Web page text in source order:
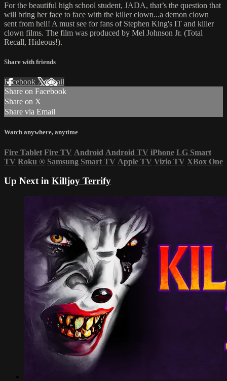
For the beautiful high school student, JADA, that’s the question that
will bring her face to face with the killer clown...a demon clown
sent from hell! A must see for fans of Stephen King's IT and killer
clown films. The film was produced by Mel Johnson Jr. (Total
Recall, Hideous!).
Share with friends
Facebook XEmail
Share on Facebook
Share on X
Share via Email
Watch anywhere, anytime
Fire Tablet Fire TV Android Android TV iPhone LG Smart
TV Roku ® Samsung Smart TV Apple TV Vizio TV XBox One
Up Next in Killjoy Terrify